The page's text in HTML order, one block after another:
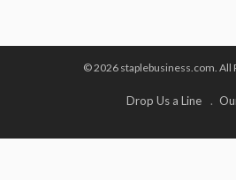
© 2026 staplebusiness.com. All
Drop Us a Line